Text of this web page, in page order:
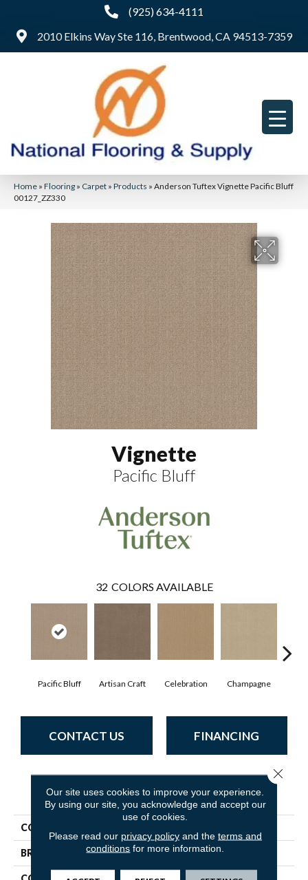
(925) 634-4111
2010 Elkins Way Ste 116, Brentwood, CA 94513-7359
Home » Flooring » Carpet » Products » Anderson Tuftex Vignette Pacific Bluff
00127_ZZ330
Vignette
Pacific Bluff
32 COLORS AVAILABLE
Pacific Bluff Artisan Craft Celebration Champagne
CONTACT US FINANCING
PRODUCT ATTRIBUTES
COLLECTION
BRAND Anderson Tuftex
Our site uses cookies to improve your experience.
By using our site, you acknowledge and accept our
use of cookies.
Please read our privacy policyand the terms and
conditions for more information.
Close